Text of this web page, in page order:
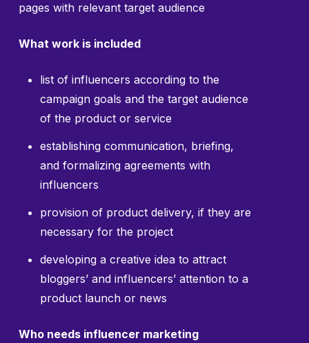
pages with relevant target audience
What work is included
list of influencers according to the
campaign goals and the target audience
of the product or service
establishing communication, briefing,
and formalizing agreements with
influencers
provision of product delivery, if they are
necessary for the project
developing a creative idea to attract
bloggers’ and influencers’ attention to a
product launch or news
Who needs influencer marketing